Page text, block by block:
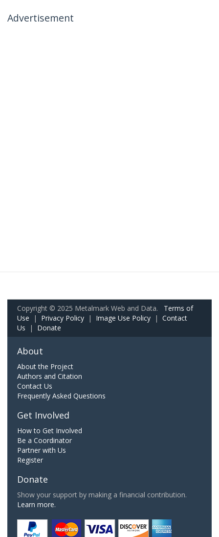
Advertisement
Copyright © 2025 Metalmark Web and Data. Terms of
Use | Privacy Policy | Image Use Policy | Contact
Us | Donate
About
About the Project
Authors and Citation
Contact Us
Frequently Asked Questions
Get Involved
How to Get Involved
Be a Coordinator
Partner with Us
Register
Donate
Show your support by making a financial contribution.
Learn more.